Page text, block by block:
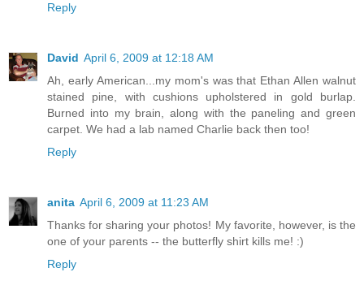
Reply
David April 6, 2009 at 12:18 AM
Ah, early American...my mom's was that Ethan Allen walnut
stained pine, with cushions upholstered in gold burlap.
Burned into my brain, along with the paneling and green
carpet. We had a lab named Charlie back then too!
Reply
anita April 6, 2009 at 11:23 AM
Thanks for sharing your photos! My favorite, however, is the
one of your parents -- the butterfly shirt kills me! :)
Reply